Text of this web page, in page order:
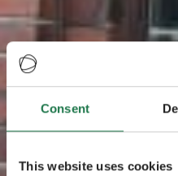
Consent
This website uses cookies